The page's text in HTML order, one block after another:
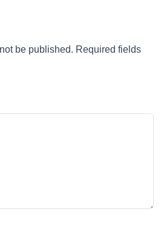
be published. Required fields